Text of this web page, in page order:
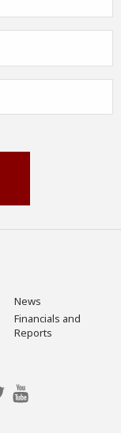
News
Financials and
Reports